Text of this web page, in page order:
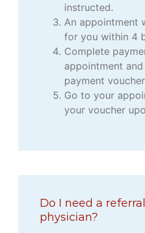
instructed.
An appointment
for you within 4
Complete
appointment
payment
Go to your
your voucher
Do I need a
physician?